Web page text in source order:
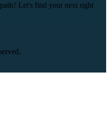
Let's find your next right